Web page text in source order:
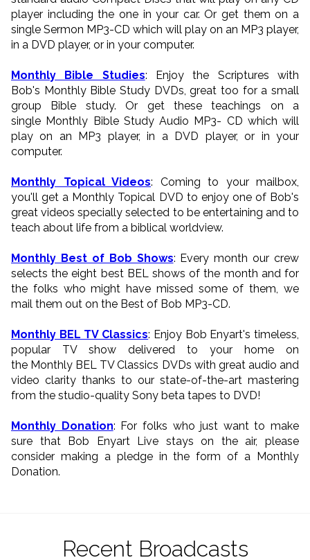
player including the one in your car. Or get them on a
single Sermon MP3-CD which will play on an MP3 player,
in a DVD player, or in your computer.
Monthly Bible Studies: Enjoy the Scriptures with
Bob's Monthly Bible Study DVDs, great too for a small
group Bible study. Or get these teachings on a
single Monthly Bible Study Audio MP3- CD which will
play on an MP3 player, in a DVD player, or in your
computer.
Monthly Topical Videos: Coming to your mailbox,
you'll get a Monthly Topical DVD to enjoy one of Bob's
great videos specially selected to be entertaining and to
teach about life from a biblical worldview.
Monthly Best of Bob Shows: Every month our crew
selects the eight best BEL shows of the month and for
the folks who might have missed some of them, we
mail them out on the Best of Bob MP3-CD.
Monthly BEL TV Classics: Enjoy Bob Enyart's timeless,
popular TV show delivered to your home on
the Monthly BEL TV Classics DVDs with great audio and
video clarity thanks to our state-of-the-art mastering
from the studio-quality Sony beta tapes to DVD!
Monthly Donation: For folks who just want to make
sure that Bob Enyart Live stays on the air, please
consider making a pledge in the form of a Monthly
Donation.
Recent Broadcasts